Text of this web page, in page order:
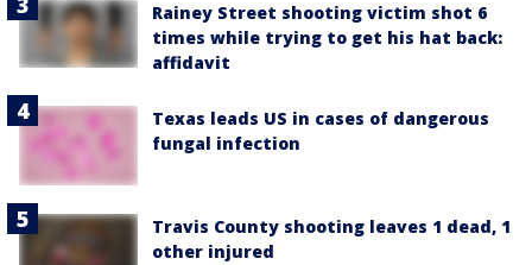
Rainey Street shooting victim shot 6
times while trying to get his hat back:
affidavit
Texas leads US in cases of dangerous
fungal infection
Travis County shooting leaves 1 dead, 1
other injured